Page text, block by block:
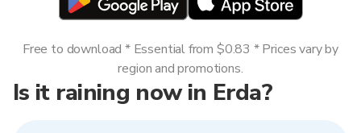
Is it raining now in Erda?
Free to download * Essential from $0.83 * Prices vary by
region and promotions.